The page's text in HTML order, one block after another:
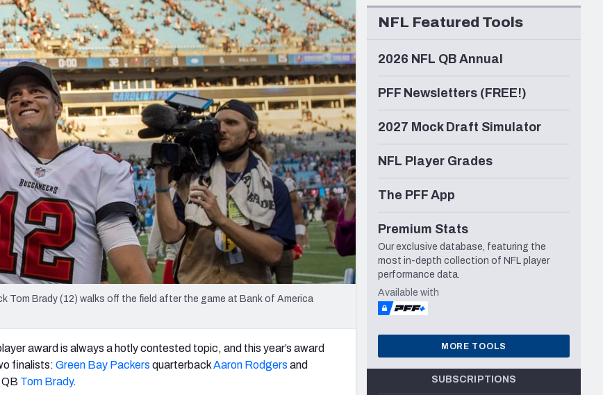
Minnesota Vikings New Orleans Saints Seattle Seahawks
Tom Brady (12) walks off the field after the game at Bank of America
award is always a hotly contested topic, and this year’s award
finalists: Green Bay Packers quarterbackAaron Rodgers and
QB Tom Brady.
NFL Featured Tools
2026 NFL QB Annual
PFF Newsletters (FREE!)
2027 Mock Draft Simulator
NFL Player Grades
The PFF App
Premium Stats
Our exclusive database, featuring the
most in-depth collection of NFL player
performance data.
Available with
MORE TOOLS
SUBSCRIPTIONS